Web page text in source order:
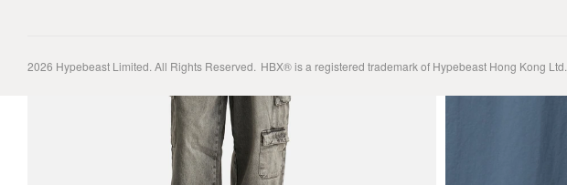
2026 Hypebeast Limited. All Rights Reserved. HBX® is a registered trademark of Hypebeast Hong Kong Ltd.